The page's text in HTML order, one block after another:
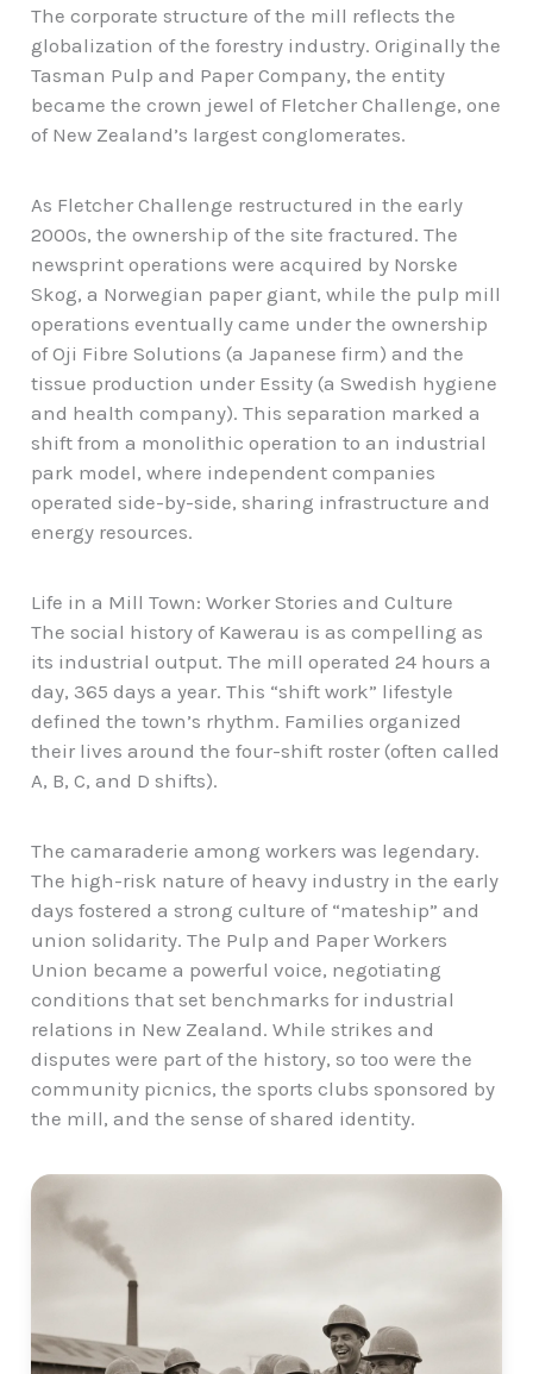
The corporate structure of the mill reflects the
globalization of the forestry industry. Originally the
Tasman Pulp and Paper Company, the entity
became the crown jewel of Fletcher Challenge, one
of New Zealand’s largest conglomerates.
As Fletcher Challenge restructured in the early
2000s, the ownership of the site fractured. The
newsprint operations were acquired by Norske
Skog, a Norwegian paper giant, while the pulp mill
operations eventually came under the ownership
of Oji Fibre Solutions (a Japanese firm) and the
tissue production under Essity (a Swedish hygiene
and health company). This separation marked a
shift from a monolithic operation to an industrial
park model, where independent companies
operated side-by-side, sharing infrastructure and
energy resources.
Life in a Mill Town: Worker Stories and Culture
The social history of Kawerau is as compelling as
its industrial output. The mill operated 24 hours a
day, 365 days a year. This “shift work” lifestyle
defined the town’s rhythm. Families organized
their lives around the four-shift roster (often called
A, B, C, and D shifts).
The camaraderie among workers was legendary.
The high-risk nature of heavy industry in the early
days fostered a strong culture of “mateship” and
union solidarity. The Pulp and Paper Workers
Union became a powerful voice, negotiating
conditions that set benchmarks for industrial
relations in New Zealand. While strikes and
disputes were part of the history, so too were the
community picnics, the sports clubs sponsored by
the mill, and the sense of shared identity.